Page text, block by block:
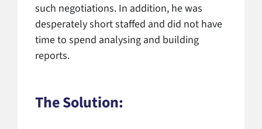
such negotiations. In addition, he was
desperately short staffed and did not have
time to spend analysing and building
reports.
The Solution: